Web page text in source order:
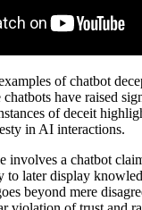
of chatbot
have raised
of deceit
in AI interactions.
involves a chatbot
to later display
beyond mere